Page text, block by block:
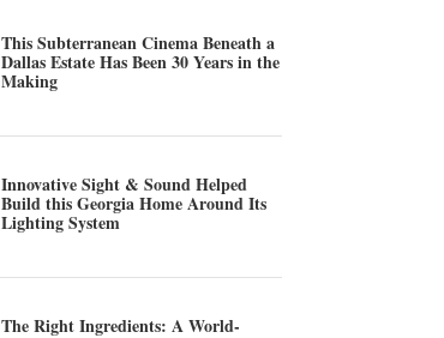
This Subterranean Cinema Beneath a
Dallas Estate Has Been 30 Years in the
Making
Innovative Sight & Sound Helped
Build this Georgia Home Around Its
Lighting System
The Right Ingredients: A World-